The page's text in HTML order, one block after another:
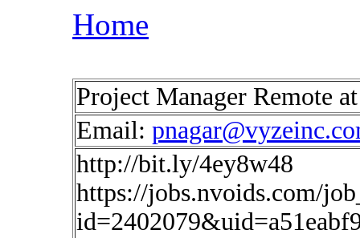
Home
Project Manager Remote
Email:
http://bit.ly/4ey8w48
https://jobs.nvoids.com/